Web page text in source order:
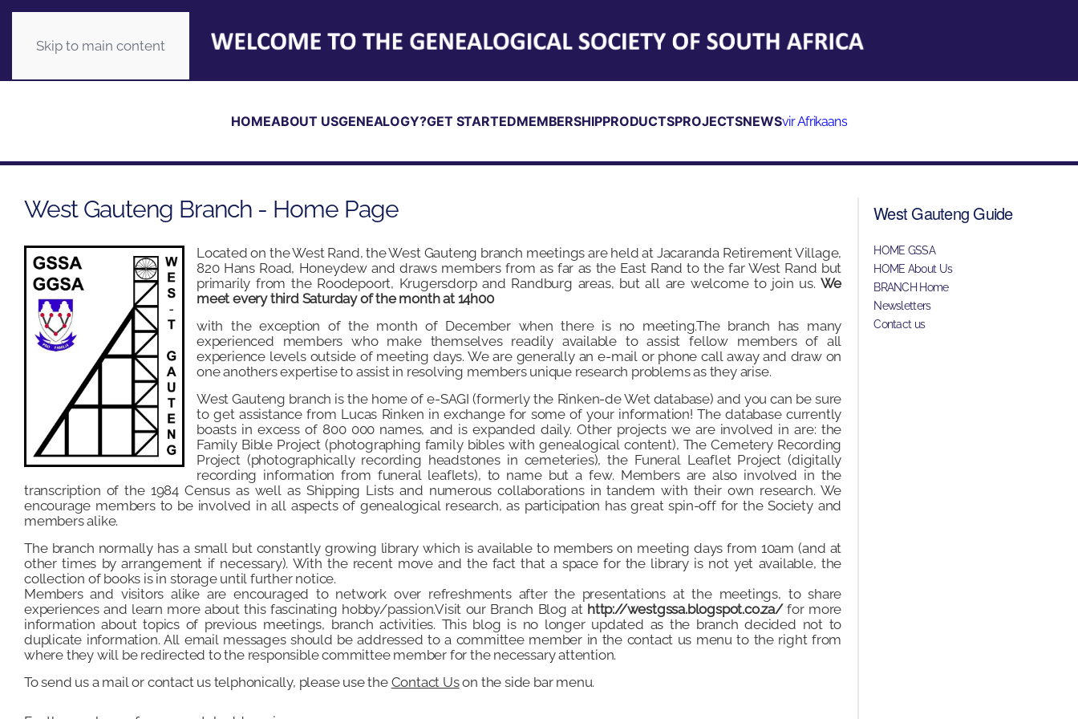
Skip to main content
HOMEABOUT USGENEALOGY?GET STARTEDMEMBERSHIPPRODUCTSPROJECTSNEWSvir Afrikaans
West Gauteng Branch - Home Page
Located on the West Rand, the West Gauteng branch meetings are held at Jacaranda Retirement Village,
820 Hans Road, Honeydew and draws members from as far as the East Rand to the far West Rand but
primarily from the Roodepoort, Krugersdorp and Randburg areas, but all are welcome to join us. We
meet every third Saturday of the month at 14h00
with the exception of the month of December when there is no meeting.The branch has many
experienced members who make themselves readily available to assist fellow members of all
experience levels outside of meeting days. We are generally an e-mail or phone call away and draw on
one anothers expertise to assist in resolving members unique research problems as they arise.
West Gauteng branch is the home of e-SAGI (formerly the Rinken-de Wet database) and you can be sure
to get assistance from Lucas Rinken in exchange for some of your information! The database currently
boasts in excess of 800 000 names, and is expanded daily. Other projects we are involved in are: the
Family Bible Project (photographing family bibles with genealogical content), The Cemetery Recording
Project (photographically recording headstones in cemeteries), the Funeral Leaflet Project (digitally
recording information from funeral leaflets), to name but a few. Members are also involved in the
transcription of the 1984 Census as well as Shipping Lists and numerous collaborations in tandem with their own research. We
encourage members to be involved in all aspects of genealogical research, as participation has great spin-off for the Society and
members alike.
The branch normally has a small but constantly growing library which is available to members on meeting days from 10am (and at
other times by arrangement if necessary). With the recent move and the fact that a space for the library is not yet available, the
collection of books is in storage until further notice.
Members and visitors alike are encouraged to network over refreshments after the presentations at the meetings, to share
experiences and learn more about this fascinating hobby/passion.Visit our Branch Blog at http://westgssa.blogspot.co.za/for more
information about topics of previous meetings, branch activities. This blog is no longer updated as the branch decided not to
duplicate information. All email messages should be addressed to a committee member in the contact us menu to the right from
where they will be redirected to the responsible committee member for the necessary attention.
To send us a mail or contact us telphonically, please use the Contact Uson the side bar menu.
West Gauteng Guide
HOME GSSA
HOME About Us
BRANCH Home
Newsletters
Contact us